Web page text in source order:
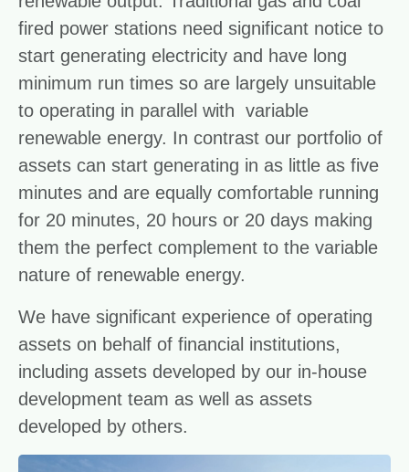
fired power stations need significant notice to
start generating electricity and have long
minimum run times so are largely unsuitable
to operating in parallel with variable
renewable energy. In contrast our portfolio of
assets can start generating in as little as five
minutes and are equally comfortable running
for 20 minutes, 20 hours or 20 days making
them the perfect complement to the variable
nature of renewable energy.
We have significant experience of operating
assets on behalf of financial institutions,
including assets developed by our in-house
development team as well as assets
developed by others.